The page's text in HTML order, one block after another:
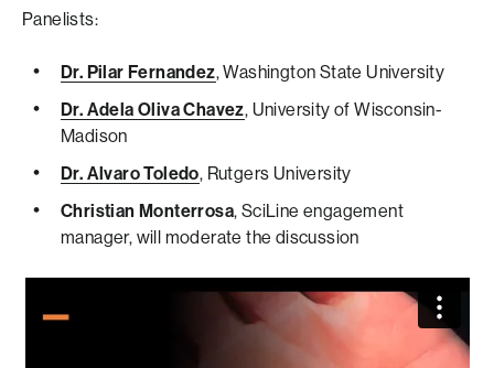
Panelists:
Dr. Pilar Fernandez, Washington State University
Dr. Adela Oliva Chavez, University of Wisconsin-
Madison
Dr. Alvaro Toledo, Rutgers University
Christian Monterrosa, SciLine engagement
manager, will moderate the discussion